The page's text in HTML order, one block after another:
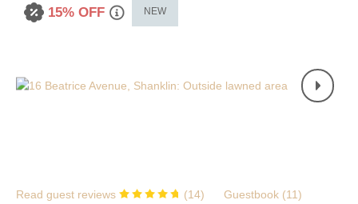
15% OFF NEW
Read guest reviews (14) Guestbook (11)